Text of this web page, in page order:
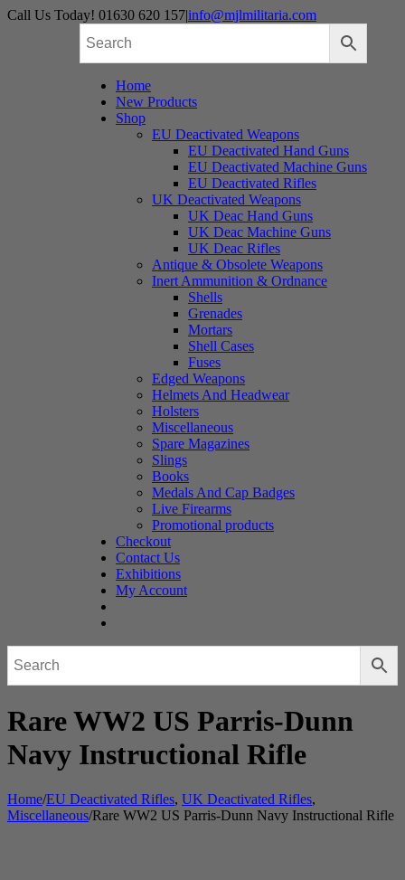
Skip
Call Us Today! 01630 620 157|info@mjlmilitaria.com
Home
New Products
Shop
EU Deactivated Weapons
EU Deactivated Hand Guns
EU Deactivated Machine Guns
EU Deactivated Rifles
UK Deactivated Weapons
UK Deac Hand Guns
UK Deac Machine Guns
UK Deac Rifles
Antique & Obsolete Weapons
Inert Ammunition & Ordnance
Shells
Grenades
Mortars
Shell Cases
Fuses
Edged Weapons
Helmets And Headwear
Holsters
Miscellaneous
Spare Magazines
Slings
Books
Medals And Cap Badges
Live Firearms
Promotional products
Checkout
Contact Us
Exhibitions
My Account
Rare WW2 US Parris-Dunn
Navy Instructional Rifle
Home/EU Deactivated Rifles, UK Deactivated Rifles,
Miscellaneous/Rare WW2 US Parris-Dunn Navy Instructional Rifle